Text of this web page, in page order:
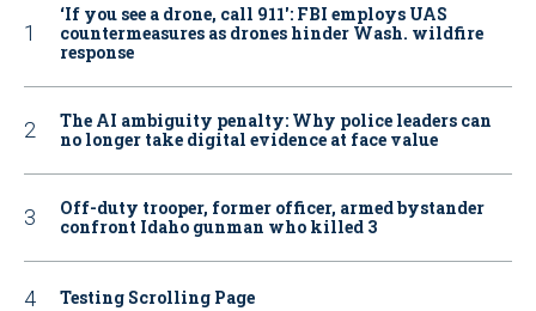
‘If you see a drone, call 911': FBI employs UAS
countermeasures as drones hinder Wash. wildfire
response
The AI ambiguity penalty: Why police leaders can
no longer take digital evidence at face value
Off-duty trooper, former officer, armed bystander
confront Idaho gunman who killed 3
Testing Scrolling Page